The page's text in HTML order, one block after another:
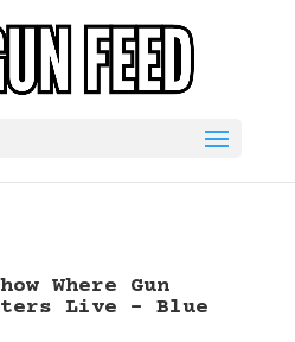
Where Gun
Live – Blue